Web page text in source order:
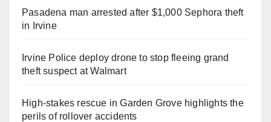
Pasadena man arrested after $1,000 Sephora theft
in Irvine
Irvine Police deploy drone to stop fleeing grand
theft suspect at Walmart
High-stakes rescue in Garden Grove highlights the
perils of rollover accidents